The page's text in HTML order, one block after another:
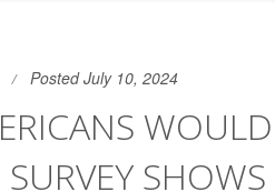
Posted July 10, 2024
SHOWS